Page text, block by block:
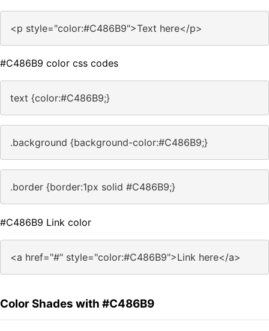
<p style="color:#C486B9">Text here</p>
#C486B9 color css codes
text {color:#C486B9;}
.background {background-color:#C486B9;}
.border {border:1px solid #C486B9;}
#C486B9 Link color
<a href="#" style="color:#C486B9">Link here</a>
Color Shades with #C486B9